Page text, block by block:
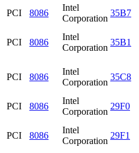
PCI
8086
Intel
Corporation
35B7
PCI 8086
Intel
Corporation
35B1
PCI 8086
Intel
Corporation
35C8
PCI 8086
Intel
Corporation
29F0
PCI 8086
Intel
Corporation
29F1